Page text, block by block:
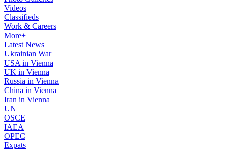
Videos
Classifieds
Work & Careers
More+
Latest News
Ukrainian War
USA in Vienna
UK in Vienna
Russia in Vienna
China in Vienna
Iran in Vienna
UN
OSCE
IAEA
OPEC
Expats